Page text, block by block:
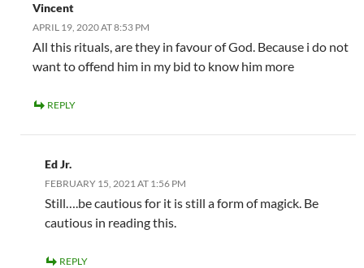
Vincent
APRIL 19, 2020 AT 8:53 PM
All this rituals, are they in favour of God. Because i do not
want to offend him in my bid to know him more
REPLY
Ed Jr.
FEBRUARY 15, 2021 AT 1:56 PM
Still….be cautious for it is still a form of magick. Be
cautious in reading this.
REPLY